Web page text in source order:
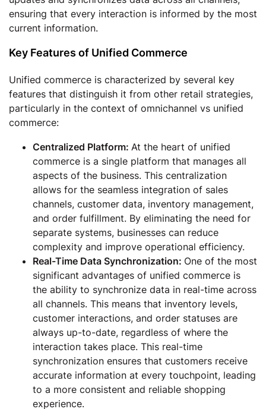
ensuring that every interaction is informed by the most
current information.
Key Features of Unified Commerce
Unified commerce is characterized by several key
features that distinguish it from other retail strategies,
particularly in the context of omnichannel vs unified
commerce:
Centralized Platform: At the heart of unified
commerce is a single platform that manages all
aspects of the business. This centralization
allows for the seamless integration of sales
channels, customer data, inventory management,
and order fulfillment. By eliminating the need for
separate systems, businesses can reduce
complexity and improve operational efficiency.
Real-Time Data Synchronization: One of the most
significant advantages of unified commerce is
the ability to synchronize data in real-time across
all channels. This means that inventory levels,
customer interactions, and order statuses are
always up-to-date, regardless of where the
interaction takes place. This real-time
synchronization ensures that customers receive
accurate information at every touchpoint, leading
to a more consistent and reliable shopping
experience.